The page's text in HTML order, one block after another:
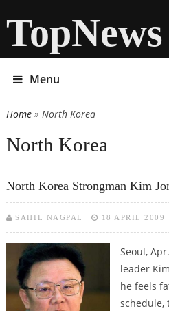
TopNews
Menu
You are here
Home» North Korea
North Korea
North Korea Strongman Kim
SAHIL NAGPAL 18 APRIL 2009
Seoul,
leader
he feels
schedule,